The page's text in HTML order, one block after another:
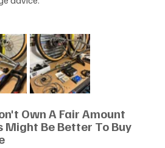
Own A Fair Amount
Might Be Better To Buy